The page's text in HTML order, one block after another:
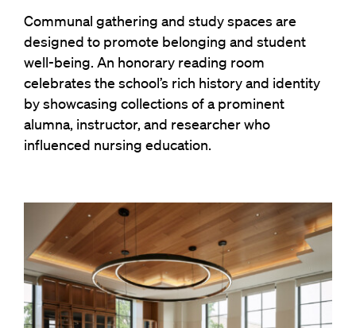
Communal gathering and study spaces are
designed to promote belonging and student
well-being. An honorary reading room
celebrates the school’s rich history and identity
by showcasing collections of a prominent
alumna, instructor, and researcher who
influenced nursing education.